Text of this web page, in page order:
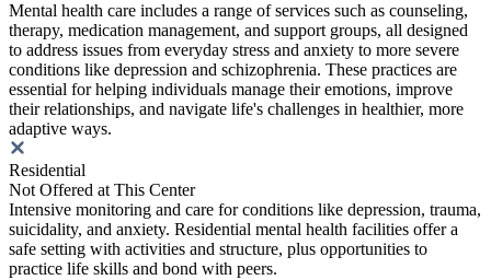
Mental health care includes a range of services such as counseling,
therapy, medication management, and support groups, all designed
to address issues from everyday stress and anxiety to more severe
conditions like depression and schizophrenia. These practices are
essential for helping individuals manage their emotions, improve
their relationships, and navigate life's challenges in healthier, more
adaptive ways.
Residential
Not Offered at This Center
Intensive monitoring and care for conditions like depression, trauma,
suicidality, and anxiety. Residential mental health facilities offer a
safe setting with activities and structure, plus opportunities to
practice life skills and bond with peers.